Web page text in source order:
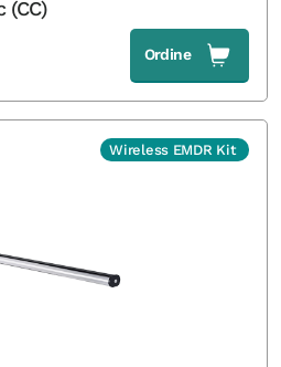
(CC)
Ordine
Wireless EMDR Kit